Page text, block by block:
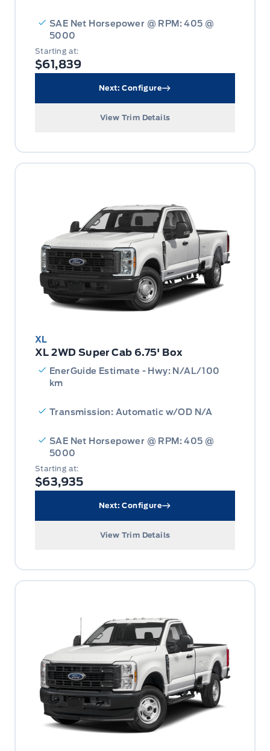
SAE Net Horsepower @ RPM: 405 @
5000
Starting at:
$61,839
Next: Configure
View Trim Details
XL
XL 2WD Super Cab 6.75' Box
EnerGuide Estimate - Hwy: N/AL/100
km
Transmission: Automatic w/OD N/A
SAE Net Horsepower @ RPM: 405 @
5000
Starting at:
$63,935
Next: Configure
View Trim Details